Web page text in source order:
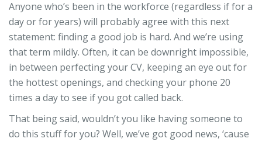
Anyone who’s been in the workforce (regardless if for a
day or for years) will probably agree with this next
statement: finding a good job is hard. And we’re using
that term mildly. Often, it can be downright impossible,
in between perfecting your CV, keeping an eye out for
the hottest openings, and checking your phone 20
times a day to see if you got called back.
That being said, wouldn’t you like having someone to
do this stuff for you? Well, we’ve got good news, ‘cause